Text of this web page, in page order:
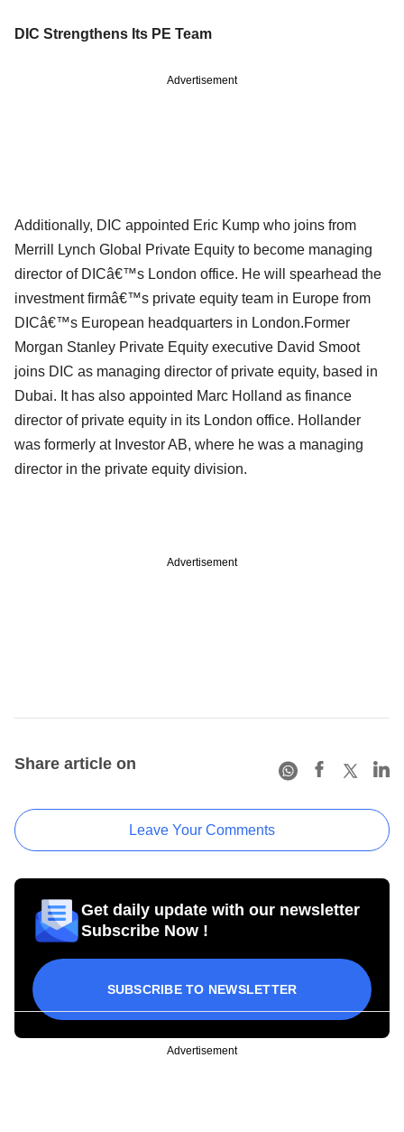
DIC Strengthens Its PE Team
Advertisement
Additionally, DIC appointed Eric Kump who joins from
Merrill Lynch Global Private Equity to become managing
director of DICâ€™s London office. He will spearhead the
investment firmâ€™s private equity team in Europe from
DICâ€™s European headquarters in London.Former
Morgan Stanley Private Equity executive David Smoot
joins DIC as managing director of private equity, based in
Dubai. It has also appointed Marc Holland as finance
director of private equity in its London office. Hollander
was formerly at Investor AB, where he was a managing
director in the private equity division.
Advertisement
Share article on
Leave Your Comments
Get daily update with our newsletter
Subscribe Now !
SUBSCRIBE TO NEWSLETTER
Advertisement